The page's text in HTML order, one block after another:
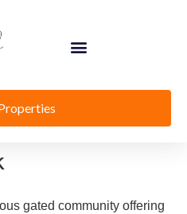
gated community offering